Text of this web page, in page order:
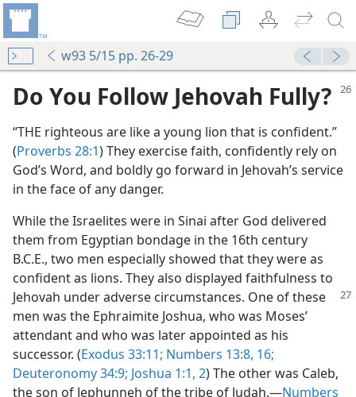
w93 5/15 pp. 26-29
Do You Follow Jehovah Fully?
“THE righteous are like a young lion that is confident.”
(Proverbs 28:1) They exercise faith, confidently rely on
God’s Word, and boldly go forward in Jehovah’s service
in the face of any danger.
While the Israelites were in Sinai after God delivered
them from Egyptian bondage in the 16th century
B.C.E., two men especially showed that they were as
confident as lions. They also displayed faithfulness to
Jehovah under adverse circumstances. One ofthese
men was the Ephraimite Joshua, who was Moses’
attendant and who was later appointed as his
successor. (Exodus 33:11; Numbers 13:8, 16;
Deuteronomy 34:9; Joshua 1:1, 2) The other was Caleb,
the son of Jephunneh of the tribe of Judah.​—Numbers